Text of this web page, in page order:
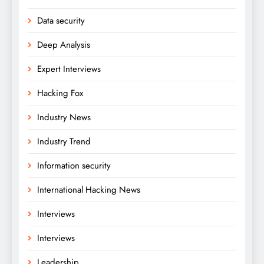
Data security
Deep Analysis
Expert Interviews
Hacking Fox
Industry News
Industry Trend
Information security
International Hacking News
Interviews
Interviews